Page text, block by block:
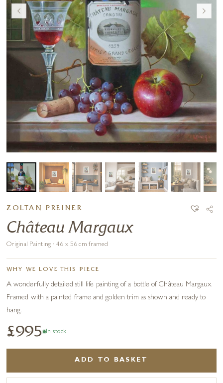
ZOLTAN PREINER
Château Margaux
Original Painting · 46 x 56 cm framed
WHY WE LOVE THIS PIECE
A wonderfully detailed still life painting of a bottle of Château Margaux.
Framed with a painted frame and golden trim as shown and ready to
hang.
£995 In stock
ADD TO BASKET